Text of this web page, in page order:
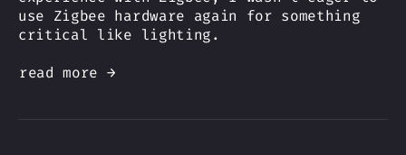
use Zigbee hardware again for something
critical like lighting.
read more →